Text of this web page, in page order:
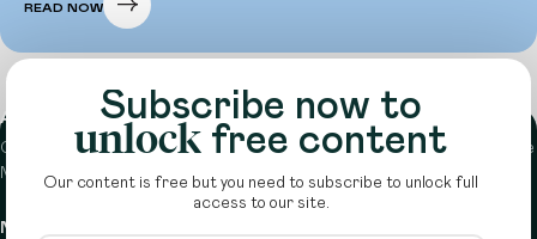
READ NOW
Subscribe now to
unlock free content
Our content is free but you need to subscribe to unlock full
access to our site.
About
Circle is a peer-to-peer network that supports funders from across the
Middle East to do more with their giving.
Learn more here
Navigation